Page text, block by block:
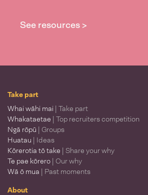
See resources >
Take part
Whai wāhi mai | Take part
Whakataetae | Top recruiters competition
Ngā rōpū | Groups
Huatau | Ideas
Kōrerotia tō take | Share your why
Te pae kōrero | Our why
Wā ō mua | Past moments
About